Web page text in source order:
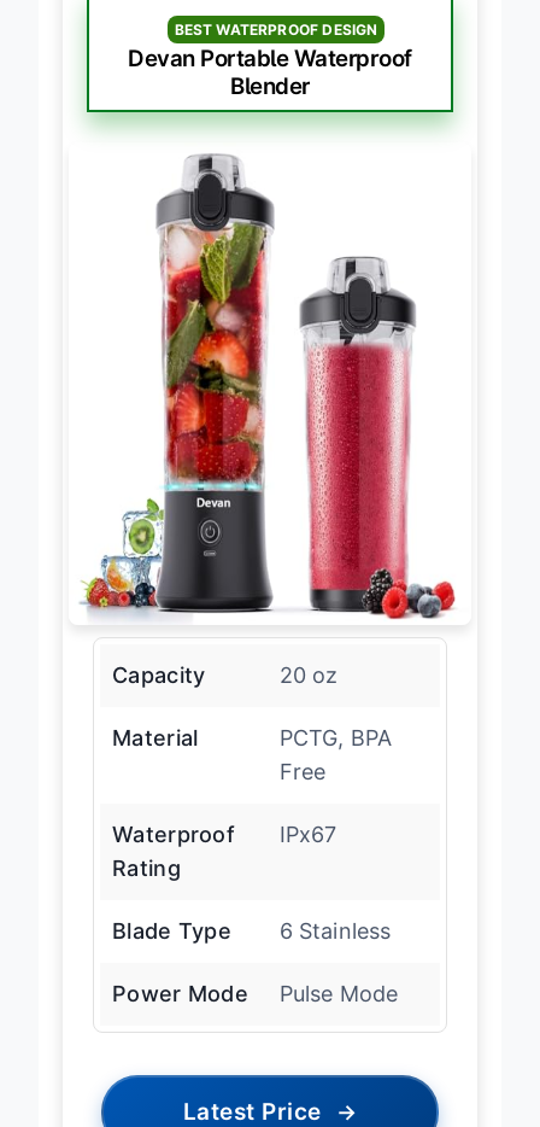
BEST WATERPROOF DESIGN
Devan Portable Waterproof
Blender
Capacity 20 oz
Material
PCTG, BPA
Free
Waterproof
Rating
IPx67
Blade Type 6 Stainless
Power Mode Pulse Mode
Latest Price →